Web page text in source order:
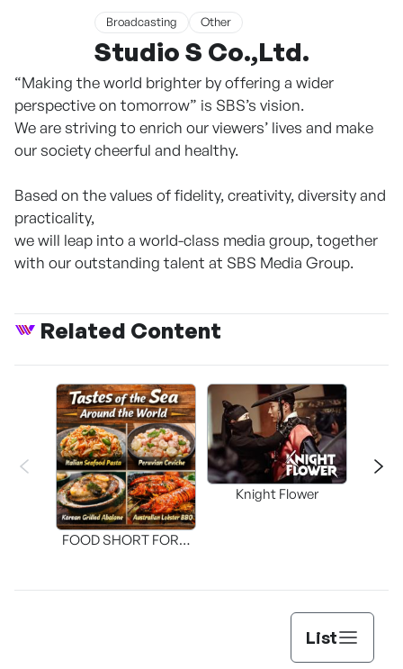
Broadcasting Other
Studio S Co.,Ltd.
“Making the world brighter by offering a wider
perspective on tomorrow” is SBS’s vision.
We are striving to enrich our viewers’ lives and make
our society cheerful and healthy.
Based on the values of fidelity, creativity, diversity and
practicality,
we will leap into a world-class media group, together
with our outstanding talent at SBS Media Group.
Related Content
FOOD SHORT FORM
Knight Flower
List